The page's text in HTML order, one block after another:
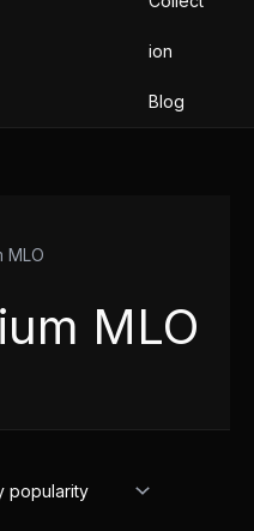
ion
Blog
MLO
MLO